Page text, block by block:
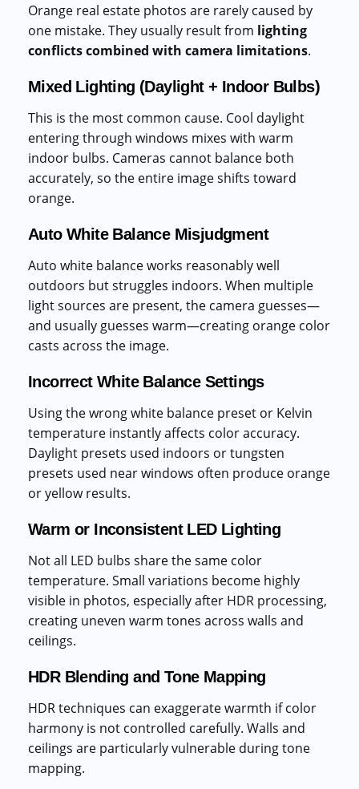
Orange real estate photos are rarely caused by
one mistake. They usually result from lighting
conflicts combined with camera limitations.
Mixed Lighting (Daylight + Indoor Bulbs)
This is the most common cause. Cool daylight
entering through windows mixes with warm
indoor bulbs. Cameras cannot balance both
accurately, so the entire image shifts toward
orange.
Auto White Balance Misjudgment
Auto white balance works reasonably well
outdoors but struggles indoors. When multiple
light sources are present, the camera guesses—
and usually guesses warm—creating orange color
casts across the image.
Incorrect White Balance Settings
Using the wrong white balance preset or Kelvin
temperature instantly affects color accuracy.
Daylight presets used indoors or tungsten
presets used near windows often produce orange
or yellow results.
Warm or Inconsistent LED Lighting
Not all LED bulbs share the same color
temperature. Small variations become highly
visible in photos, especially after HDR processing,
creating uneven warm tones across walls and
ceilings.
HDR Blending and Tone Mapping
HDR techniques can exaggerate warmth if color
harmony is not controlled carefully. Walls and
ceilings are particularly vulnerable during tone
mapping.